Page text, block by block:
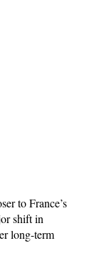
to France’s
shift in
long-term